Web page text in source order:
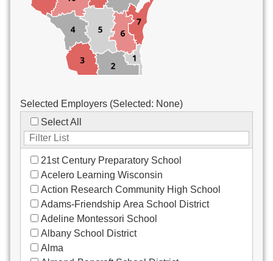
Food Service
Other
Selected Employers (Selected: None)
Select All
21st Century Preparatory School
Acelero Learning Wisconsin
Action Research Community High School
Adams-Friendship Area School District
Adeline Montessori School
Albany School District
Alma